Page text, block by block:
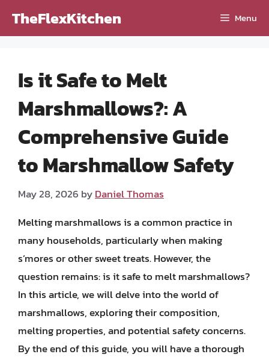
TheFlexKitchen Menu
Is it Safe to Melt
Marshmallows?: A
Comprehensive Guide
to Marshmallow Safety
May 28, 2026 byDaniel Thomas
Melting marshmallows is a common practice in
many households, particularly when making
s’mores or other sweet treats. However, the
question remains: is it safe to melt marshmallows?
In this article, we will delve into the world of
marshmallows, exploring their composition,
melting properties, and potential safety concerns.
By the end of this guide, you will have a thorough